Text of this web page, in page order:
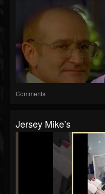
Comments
Jersey Mike’s